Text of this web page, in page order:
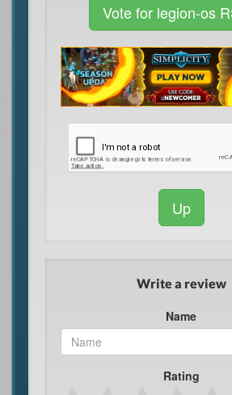
Vote for legion-os
Up
Write a review
Name
Rating